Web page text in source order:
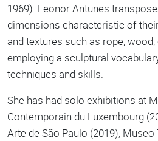
1969). Leonor Antunes
dimensions characteristic of
and textures such as rope,
employing a sculptural
techniques and skills.
She has had solo exhibitions at
Contemporain du Luxembourg
Arte de São Paulo (2019),